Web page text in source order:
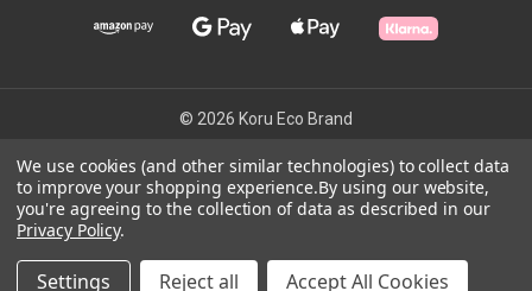
© 2026 Koru Eco Brand
Powered byBigCommerce
We use cookies (and other similar technologies) to collect data
to improve your shopping experience.By using our website,
you're agreeing to the collection of data as described in our
Privacy Policy.
Settings Reject all Accept All Cookies